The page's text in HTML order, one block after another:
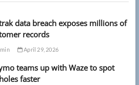
data breach exposes millions of
records
April 29, 2026
teams up with Waze to spot
faster